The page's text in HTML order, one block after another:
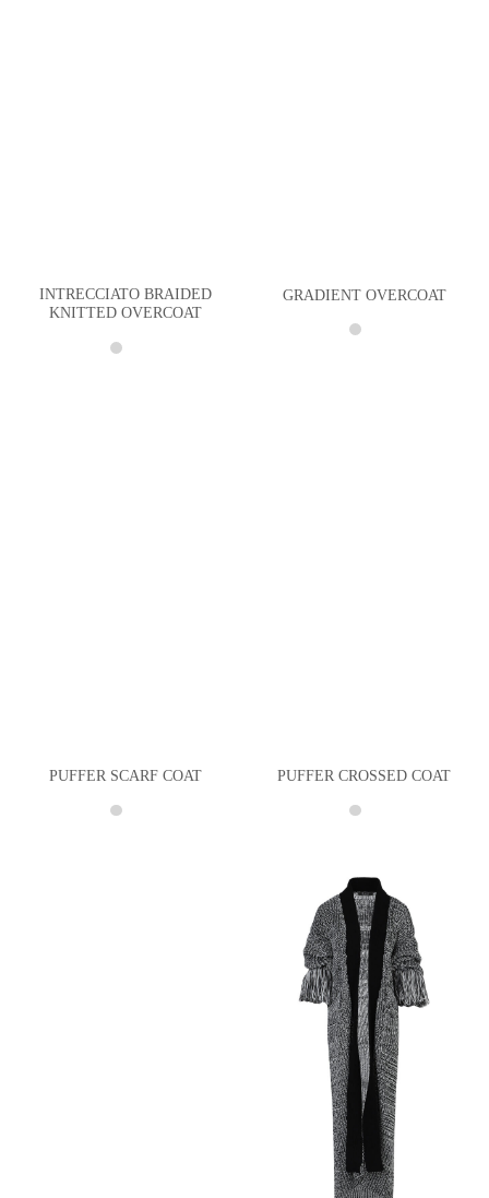
INTRECCIATO BRAIDED
KNITTED OVERCOAT
GRADIENT OVERCOAT
PUFFER SCARF COAT PUFFER CROSSED COAT